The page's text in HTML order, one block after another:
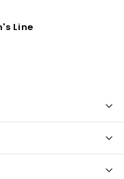
Line